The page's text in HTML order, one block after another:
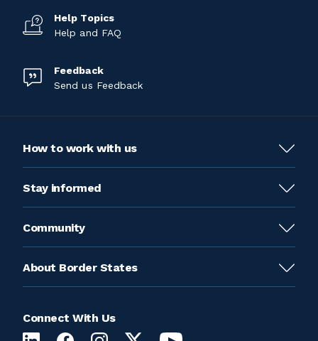
Help Topics
Help and FAQ
Feedback
Send us Feedback
How to work with us
Stay informed
Community
About Border States
Connect With Us